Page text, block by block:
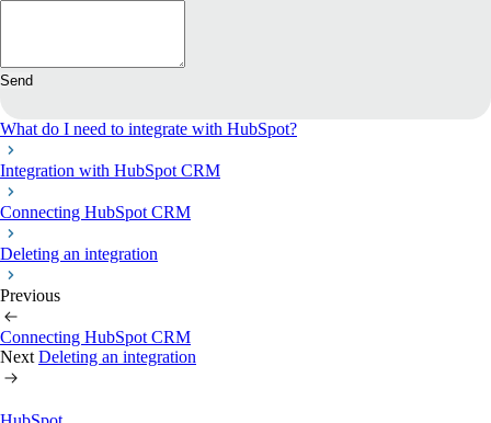
Send
What do I need to integrate with HubSpot?
Integration with HubSpot CRM
Connecting HubSpot CRM
Deleting an integration
Previous
Connecting HubSpot CRM
Next Deleting an integration